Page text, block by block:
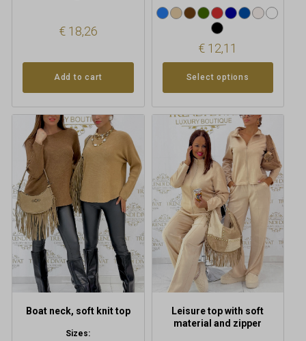
€18,26
Add to cart
€ 12,11
Select options
Boat neck, soft knit top
Sizes:
This
product
has
multiple
variants.
The
options
may
be
chosen
on
the
page
Leisure top with soft
material and zipper
This
product
multiple
variants.
The
options
may
be
chosen
the
page